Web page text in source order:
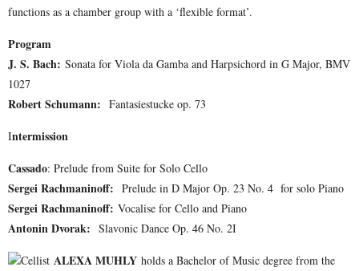
functions as a chamber group with a ‘flexible format’.
Program
J. S. Bach: Sonata for Viola da Gamba and Harpsichord in G Major, BMV
1027
Robert Schumann: Fantasiestucke op. 73
Intermission
Cassado: Prelude from Suite for Solo Cello
Sergei Rachmaninoff: Prelude in D Major Op. 23 No. 4 for solo Piano
Sergei Rachmaninoff: Vocalise for Cello and Piano
Antonin Dvorak: Slavonic Dance Op. 46 No. 2I
Cellist ALEXA MUHLY holds a Bachelor of Music degree from the